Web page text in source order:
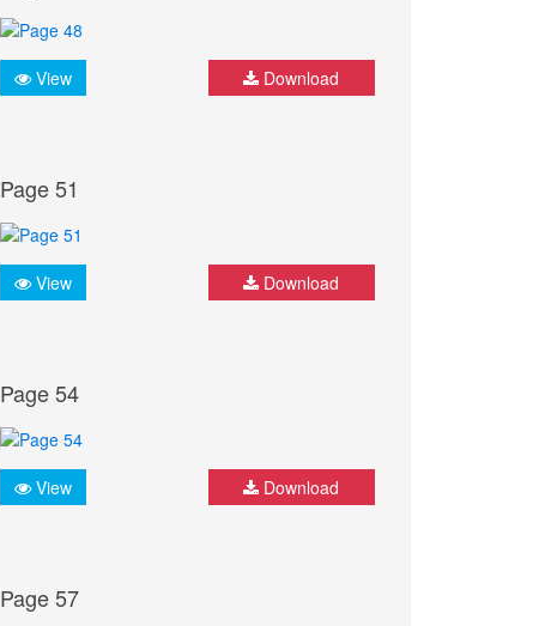
View Download
Page 51
View Download
Page 54
View Download
Page 57